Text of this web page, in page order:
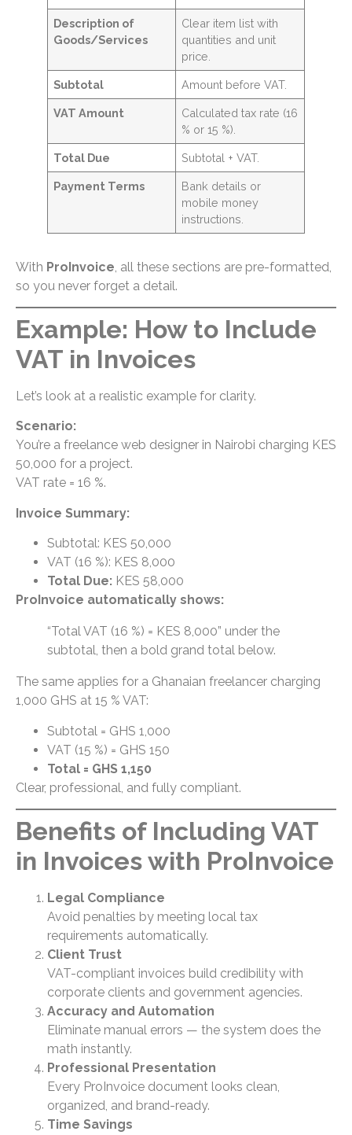
Description of
Goods/Services
Clear item list with
quantities and unit
price.
Subtotal Amount before VAT.
VAT Amount
Calculated tax rate (16
% or 15 %).
Total Due Subtotal + VAT.
Payment Terms
Bank details or
mobile money
instructions.
With ProInvoice , all these sections are pre-formatted,
so you never forget a detail.
Example: How to Include
VAT in Invoices
Let’s look at a realistic example for clarity.
Scenario:
You’re a freelance web designer in Nairobi charging KES
50,000 for a project.
VAT rate = 16 %.
Invoice Summary:
Subtotal: KES 50,000
VAT (16 %): KES 8,000
Total Due: KES 58,000
ProInvoice automatically shows:
“Total VAT (16 %) = KES 8,000” under the
subtotal, then a bold grand total below.
The same applies for a Ghanaian freelancer charging
1,000 GHS at 15 % VAT:
Subtotal = GHS 1,000
VAT (15 %) = GHS 150
Total = GHS 1,150
Clear, professional, and fully compliant.
Benefits of Including VAT
in Invoices with ProInvoice
Legal Compliance
Avoid penalties by meeting local tax
requirements automatically.
Client Trust
VAT-compliant invoices build credibility with
corporate clients and government agencies.
Accuracy and Automation
Eliminate manual errors — the system does the
math instantly.
Professional Presentation
Every ProInvoice document looks clean,
organized, and brand-ready.
Time Savings